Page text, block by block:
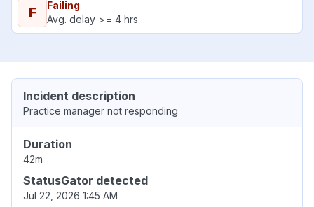
F
Failing
Avg. delay >= 4 hrs
Incident description
Practice manager not responding
Duration
42m
StatusGator detected
Jul 22, 2026 1:45 AM